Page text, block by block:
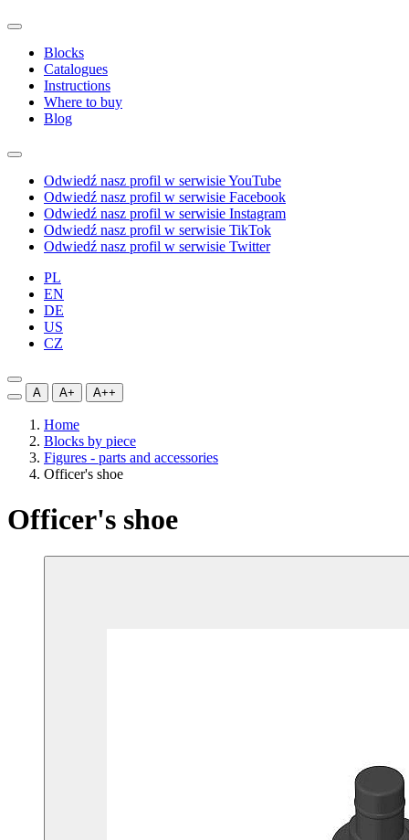
Blocks
Catalogues
Instructions
Where to buy
Blog
Odwiedź nasz profil w serwisie YouTube
Odwiedź nasz profil w serwisie Facebook
Odwiedź nasz profil w serwisie Instagram
Odwiedź nasz profil w serwisie TikTok
Odwiedź nasz profil w serwisie Twitter
PL
EN
DE
US
CZ
A A+ A++
Home
Blocks by piece
Figures - parts and accessories
Officer's shoe
Officer's shoe